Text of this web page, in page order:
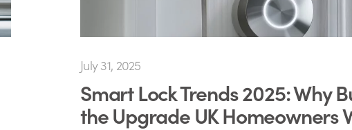
July 31, 2025
Smart Lock Trends 2025: Why
the Upgrade UK Homeowners